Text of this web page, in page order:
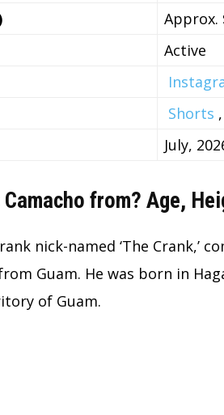
Approx.
Active
Shorts ,
July,
from? Age,
nick-named ‘The Crank,’
Guam. He was born in
of Guam.